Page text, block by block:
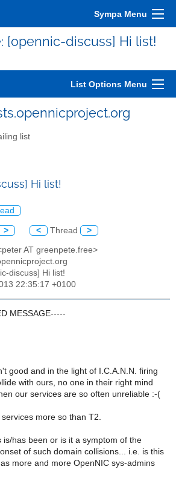
Sympa Menu
[opennic-discuss] Hi list!
List Options Menu
list
Hi list!
> < Thread >
AT greenpete.free>
discuss] Hi list!
22:35:17 +0100
MESSAGE-----
good and in the light of I.C.A.N.N. firing
with ours, no one in their right mind
our services are so often unreliable :-(
more so than T2.
is/has been or is it a symptom of the
of such domain collisions... i.e. is this
more and more OpenNIC sys-admins